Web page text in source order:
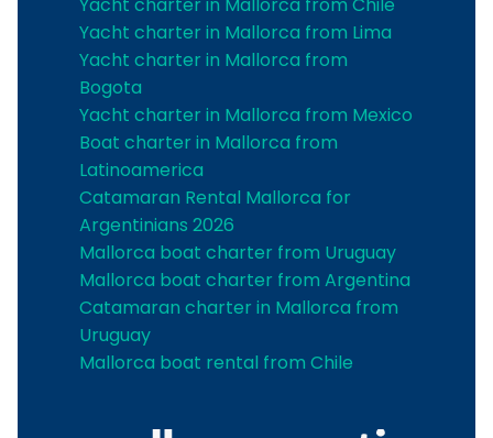
Yacht charter in Mallorca from Chile
Yacht charter in Mallorca from Lima
Yacht charter in Mallorca from
Bogota
Yacht charter in Mallorca from Mexico
Boat charter in Mallorca from
Latinoamerica
Catamaran Rental Mallorca for
Argentinians 2026
Mallorca boat charter from Uruguay
Mallorca boat charter from Argentina
Catamaran charter in Mallorca from
Uruguay
Mallorca boat rental from Chile